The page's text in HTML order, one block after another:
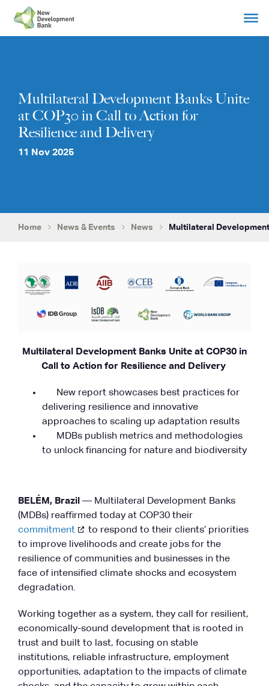
content
Multilateral Development Banks Unite
at COP30 in Call to Action for
Resilience and Delivery
11 Nov 2025
Home News & Events News Multilateral
Multilateral Development Banks Unite at COP30 in
Call to Action for Resilience and Delivery
New report showcases best practices for
delivering resilience and innovative
approaches to scaling up adaptation results
MDBs publish metrics and methodologies
to unlock financing for nature and biodiversity
BELÉM, Brazil — Multilateral Development Banks
(MDBs) reaffirmed today at COP30 their
commitment
to respond to their clients’ priorities
to improve livelihoods and create jobs for the
resilience of communities and businesses in the
face of intensified climate shocks and ecosystem
degradation.
Working together as a system, they call for resilient,
economically-sound development that is rooted in
trust and built to last, focusing on stable
institutions, reliable infrastructure, employment
opportunities, adaptation to the impacts of climate